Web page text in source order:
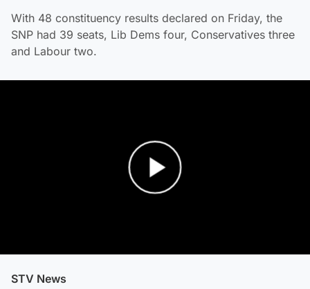
With 48 constituency results declared on Friday, the
SNP had 39 seats, Lib Dems four, Conservatives three
and Labour two.
STV News